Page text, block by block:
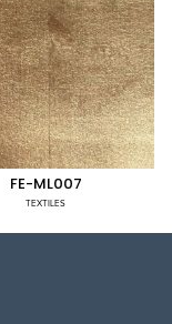
FE-ML007
TEXTILES